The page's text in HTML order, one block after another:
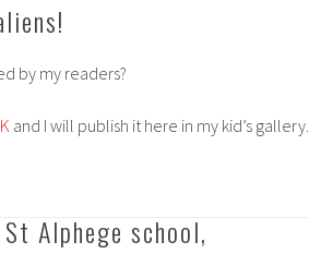
by my readers?
and I will publish it here in my kid’s gallery.
Alphege school,